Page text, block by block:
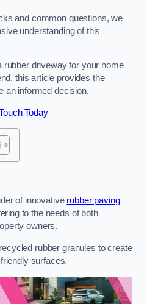
and common questions, we
understanding of this
rubber driveway for your home
this article provides the
an informed decision.
Today
of innovative rubber paving
to the needs of both
owners.
rubber granules to create
surfaces.